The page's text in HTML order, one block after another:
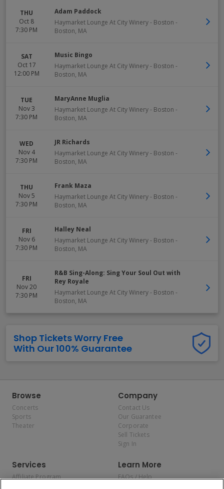
THU
Oct 8
7:30 PM
Adam Paddock
Haymarket Lounge At City Winery - Boston -
Boston, MA
SAT
Oct 17
12:00 PM
Music Bingo
Haymarket Lounge At City Winery - Boston -
Boston, MA
TUE
Nov 3
7:30 PM
MaryAnne Muglia
Haymarket Lounge At City Winery - Boston -
Boston, MA
WED
Nov 4
7:30 PM
JR Richards
Haymarket Lounge At City Winery - Boston -
Boston, MA
THU
Nov 5
7:30 PM
Frank Maza
Haymarket Lounge At City Winery - Boston -
Boston, MA
FRI
Nov 6
7:30 PM
Halley Neal
Haymarket Lounge At City Winery - Boston -
Boston, MA
FRI
Nov 20
7:30 PM
R&B Sing-Along: Sing Your Soul Out with
Rey Royale
Haymarket Lounge At City Winery - Boston -
Boston, MA
Shop Tickets Worry Free
With Our 100% Guarantee
Browse
Concerts
Sports
Theater
Company
Contact Us
Our Guarantee
Corporate
Sell Tickets
Sign In
Services
Affiliate Program
Learn More
FAQs / Help